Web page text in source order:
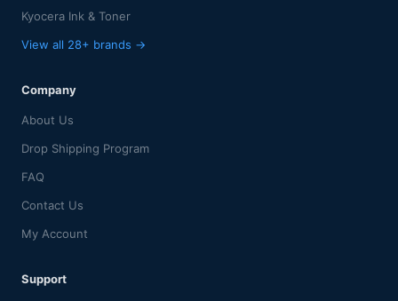
Kyocera Ink & Toner
View all 28+ brands →
Company
About Us
Drop Shipping Program
FAQ
Contact Us
My Account
Support